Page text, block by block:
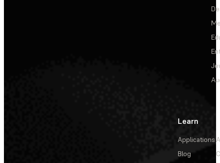
Learn
Applications
Blog